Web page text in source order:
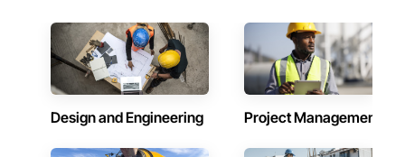
Design and Engineering Project Management